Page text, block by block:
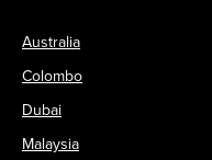
Australia
Colombo
Dubai
Malaysia